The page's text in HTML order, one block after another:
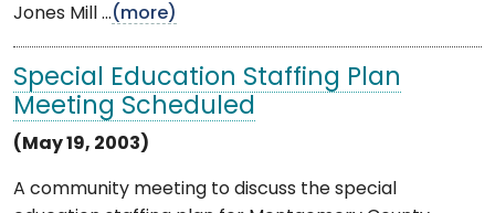
Jones Mill ...(more)
Special Education Staffing Plan
Meeting Scheduled
(May 19, 2003)
A community meeting to discuss the special